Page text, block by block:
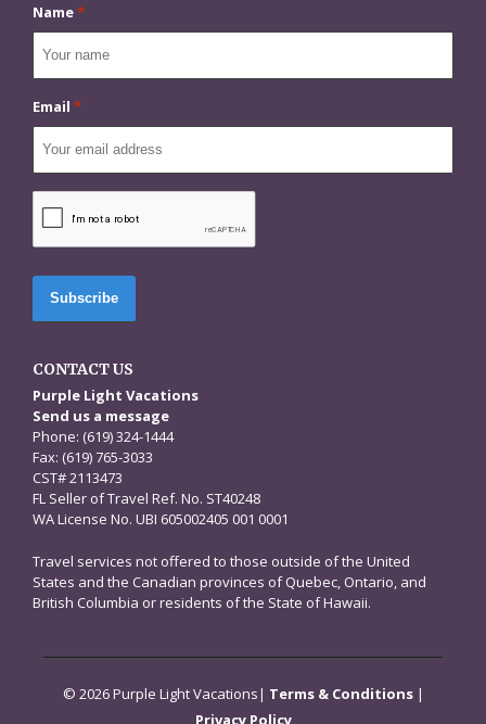
Name*
Email *
CONTACT US
Purple Light Vacations
Send us a message
Phone: (619) 324-1444
Fax: (619) 765-3033
CST# 2113473
FL Seller of Travel Ref. No. ST40248
WA License No. UBI 605002405 001 0001
Travel services not offered to those outside of the United
States and the Canadian provinces of Quebec, Ontario, and
British Columbia or residents of the State of Hawaii.
© 2026 Purple Light Vacations| Terms & Conditions|
Privacy Policy